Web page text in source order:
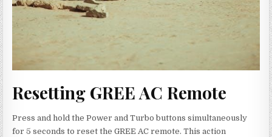
Resetting GREE AC Remote
Press and hold the Power and Turbo buttons simultaneously
for 5 seconds to reset the GREE AC remote. This action